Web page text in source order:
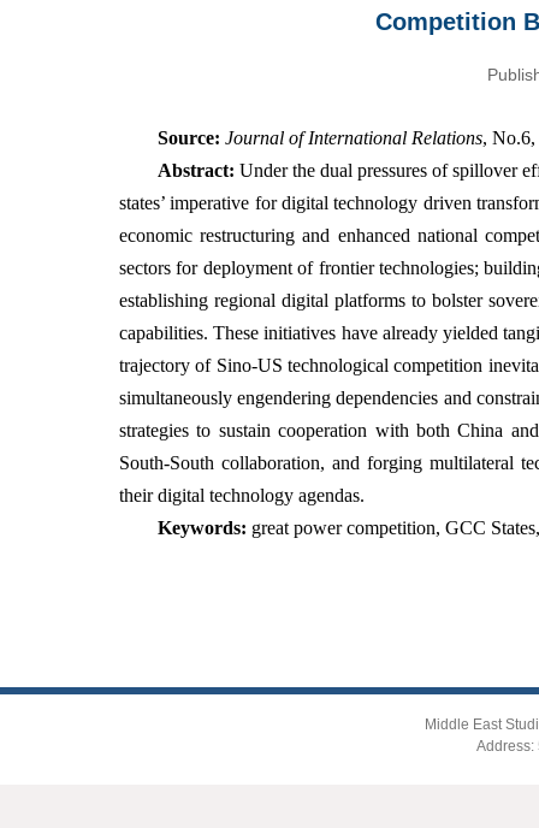
Competition
Source: Journal of International Relations,
Abstract: Under the dual pressures of spillover
states’ imperative for digital technology driven
economic restructuring and enhanced national
sectors for deployment of frontier technologies;
establishing regional digital platforms to bolster
capabilities. These initiatives have already yielded
trajectory of Sino-US technological competition
simultaneously engendering dependencies and
strategies to sustain cooperation with both China
South-South collaboration, and forging multilateral
their digital technology agendas.
Keywords: great power competition, GCC
Middle East
Address: